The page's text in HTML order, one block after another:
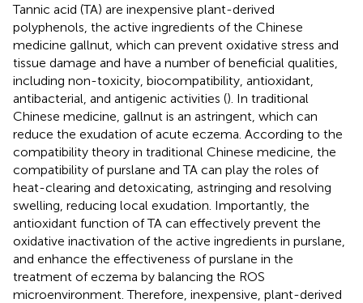
Tannic acid (TA) are inexpensive plant-derived
polyphenols, the active ingredients of the Chinese
medicine gallnut, which can prevent oxidative stress and
tissue damage and have a number of beneficial qualities,
including non-toxicity, biocompatibility, antioxidant,
antibacterial, and antigenic activities (). In traditional
Chinese medicine, gallnut is an astringent, which can
reduce the exudation of acute eczema. According to the
compatibility theory in traditional Chinese medicine, the
compatibility of purslane and TA can play the roles of
heat-clearing and detoxicating, astringing and resolving
swelling, reducing local exudation. Importantly, the
antioxidant function of TA can effectively prevent the
oxidative inactivation of the active ingredients in purslane,
and enhance the effectiveness of purslane in the
treatment of eczema by balancing the ROS
microenvironment. Therefore, inexpensive, plant-derived